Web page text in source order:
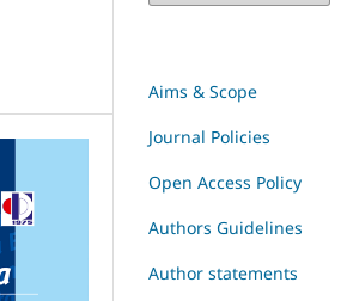
Aims & Scope
Journal Policies
Open Access Policy
Authors Guidelines
Author statements